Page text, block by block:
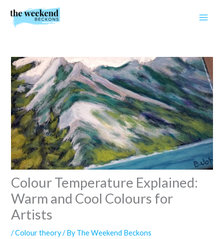
Colour Temperature Explained:
Warm and Cool Colours for
Artists
/Colour theory/ ByThe Weekend Beckons